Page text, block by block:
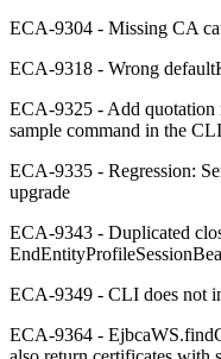
ECA-9304 - Missing CA
ECA-9318 - Wrong
ECA-9325 - Add quotation
sample command in the
ECA-9335 - Regression:
upgrade
ECA-9343 - Duplicated
ECA-9349 - CLI does not
ECA-9364 -